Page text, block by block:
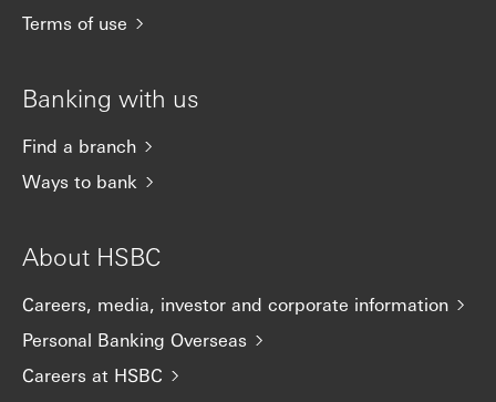
Terms of use
Banking with us
Find a branch
Ways to bank
About HSBC
Careers, media, investor and corporate information
Personal Banking Overseas
Careers at HSBC